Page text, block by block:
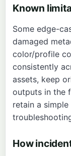
Known
Some edge-
damaged
color/profile
consistently
assets, keep
outputs in the
retain a
How